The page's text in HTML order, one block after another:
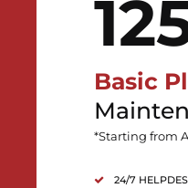
Basic
*Starting from
24/7